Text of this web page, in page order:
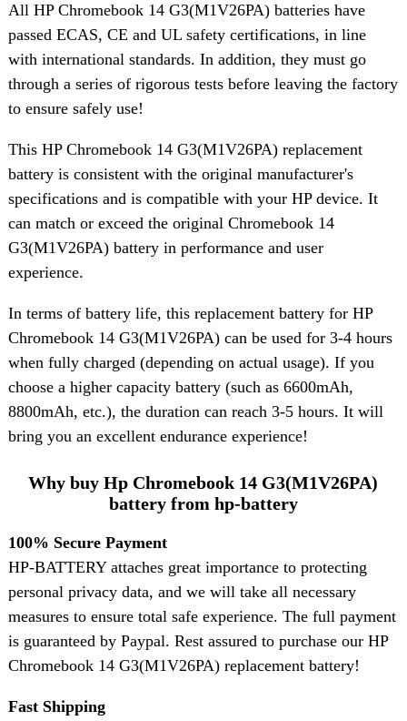
All HP Chromebook 14 G3(M1V26PA) batteries have
passed ECAS, CE and UL safety certifications, in line
with international standards. In addition, they must go
through a series of rigorous tests before leaving the factory
to ensure safely use!
This HP Chromebook 14 G3(M1V26PA) replacement
battery is consistent with the original manufacturer's
specifications and is compatible with your HP device. It
can match or exceed the original Chromebook 14
G3(M1V26PA) battery in performance and user
experience.
In terms of battery life, this replacement battery for HP
Chromebook 14 G3(M1V26PA) can be used for 3-4 hours
when fully charged (depending on actual usage). If you
choose a higher capacity battery (such as 6600mAh,
8800mAh, etc.), the duration can reach 3-5 hours. It will
bring you an excellent endurance experience!
Why buy Hp Chromebook 14 G3(M1V26PA)
battery from hp-battery
100% Secure Payment
HP-BATTERY attaches great importance to protecting
personal privacy data, and we will take all necessary
measures to ensure total safe experience. The full payment
is guaranteed by Paypal. Rest assured to purchase our HP
Chromebook 14 G3(M1V26PA) replacement battery!
Fast Shipping